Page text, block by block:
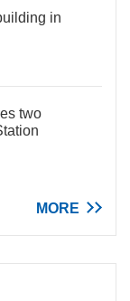
in
two
MORE